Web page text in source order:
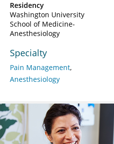
Residency
Washington University
School of Medicine-
Anesthesiology
Specialty
Pain Management
Anesthesiology